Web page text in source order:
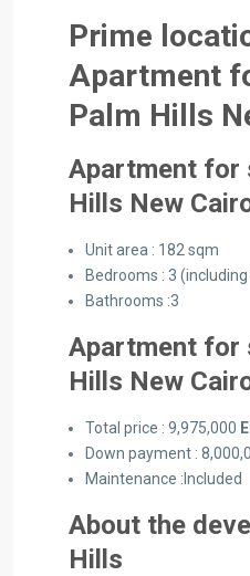
Prime
Apartment
Palm Hills
Apartment for
Hills New
Unit area : 182 sqm
Bedrooms : 3
Bathrooms :3
Apartment for
Hills New
Total price : 9,975,000
Down payment :
Maintenance :Included
About the
Hills